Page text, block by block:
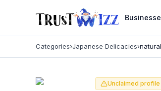
Categories›Japanese Delicacies›
Unclaimed profile